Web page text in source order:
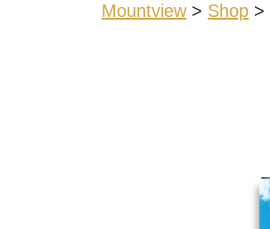
Mountview> Shop >